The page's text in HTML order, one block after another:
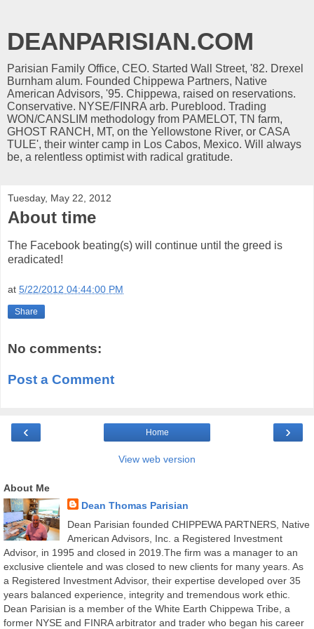
DEANPARISIAN.COM
Parisian Family Office, CEO. Started Wall Street, '82. Drexel
Burnham alum. Founded Chippewa Partners, Native
American Advisors, '95. Chippewa, raised on reservations.
Conservative. NYSE/FINRA arb. Pureblood. Trading
WON/CANSLIM methodology from PAMELOT, TN farm,
GHOST RANCH, MT, on the Yellowstone River, or CASA
TULE', their winter camp in Los Cabos, Mexico. Will always
be, a relentless optimist with radical gratitude.
Tuesday, May 22, 2012
About time
The Facebook beating(s) will continue until the greed is
eradicated!
at 5/22/2012 04:44:00 PM
Share
No comments:
Post a Comment
‹ ›
Home
View web version
About Me
Dean Thomas Parisian
Dean Parisian founded CHIPPEWA PARTNERS, Native
American Advisors, Inc. a Registered Investment
Advisor, in 1995 and closed in 2019.The firm was a manager to an
exclusive clientele and was closed to new clients for many years. As
a Registered Investment Advisor, their expertise developed over 35
years balanced experience, integrity and tremendous work ethic.
Dean Parisian is a member of the White Earth Chippewa Tribe, a
former NYSE and FINRA arbitrator and trader who began his career